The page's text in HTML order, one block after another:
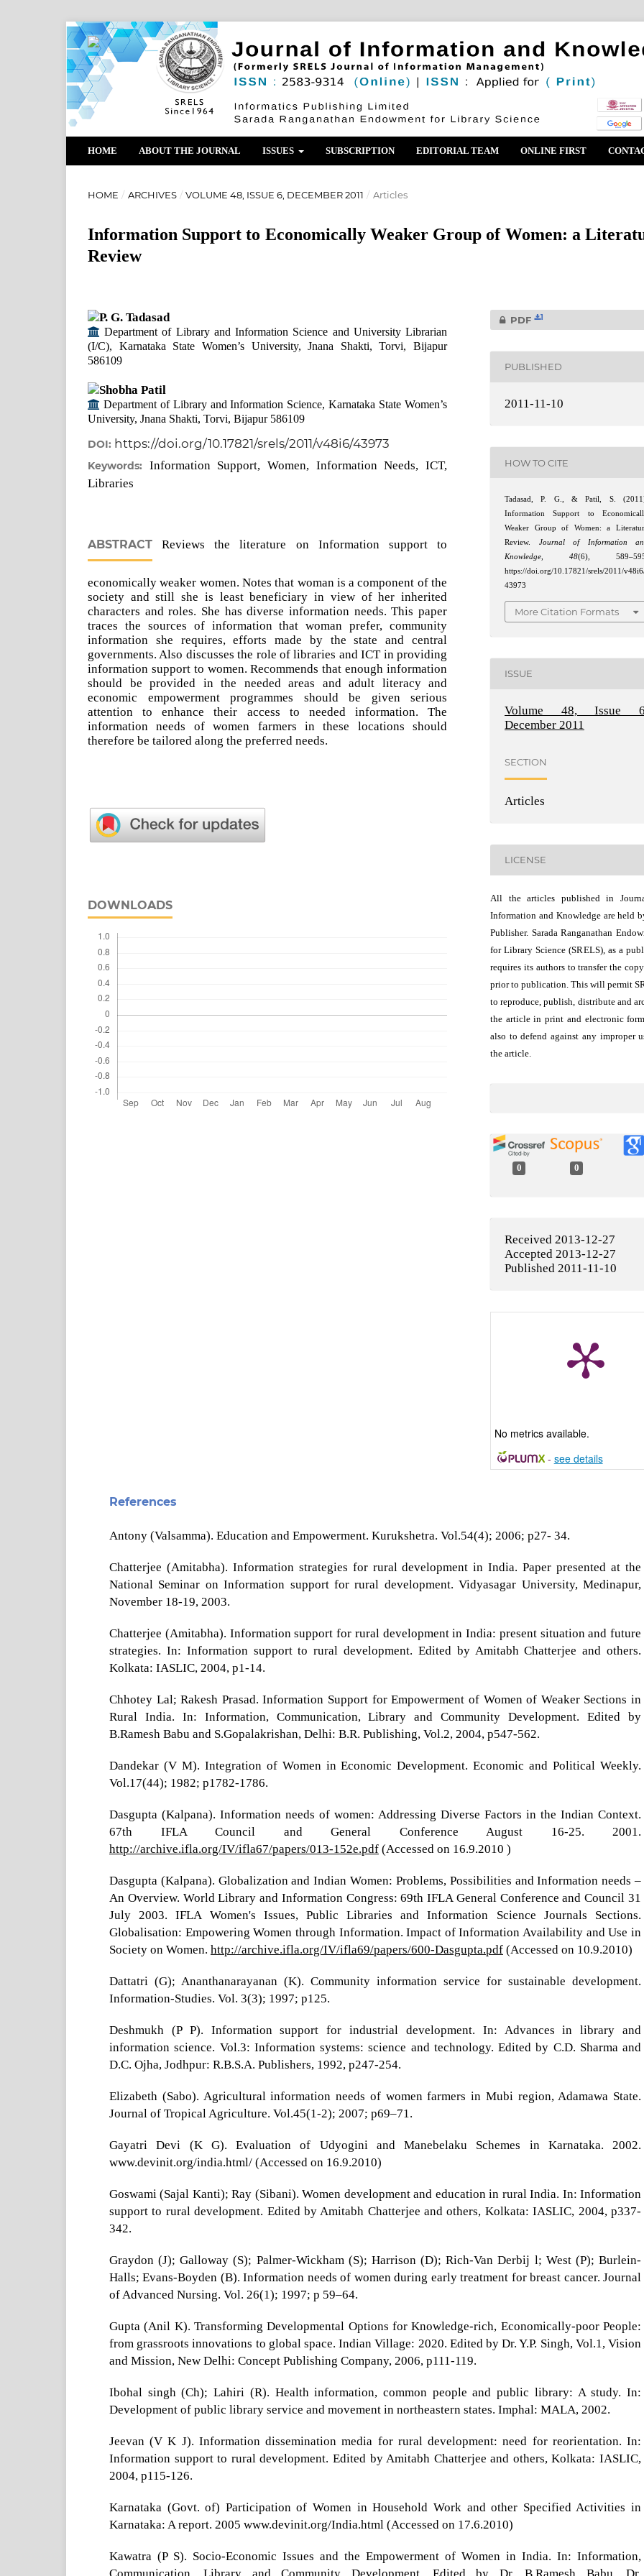
HOME ABOUT THE JOURNAL ISSUES SUBSCRIPTION EDITORIAL TEAM ONLINE FIRST
HOME / ARCHIVES / VOLUME 48, ISSUE 6, DECEMBER 2011 / Articles
Information Support to Economically Weaker Group of Women: a
Review
P. G. Tadasad
Department of Library and Information Science and University Librarian
(I/C), Karnataka State Women’s University, Jnana Shakti, Torvi, Bijapur
586109
Shobha Patil
Department of Library and Information Science, Karnataka State Women’s
University, Jnana Shakti, Torvi, Bijapur 586109
DOI: https://doi.org/10.17821/srels/2011/v48i6/43973
Keywords: Information Support, Women, Information Needs, ICT,
Libraries
ABSTRACT Reviews the literature on Information support to
economically weaker women. Notes that woman is a component of the
society and still she is least beneficiary in view of her inherited
characters and roles. She has diverse information needs. This paper
traces the sources of information that woman prefer, community
information she requires, efforts made by the state and central
governments. Also discusses the role of libraries and ICT in providing
information support to women. Recommends that enough information
should be provided in the needed areas and adult literacy and
economic empowerment programmes should be given serious
attention to enhance their access to needed information. The
information needs of women farmers in these locations should
therefore be tailored along the preferred needs.
DOWNLOADS
PDF 1
PUBLISHED
2011-11-10
HOW TO CITE
Tadasad, P. G., & Patil, S.
Information Support to
Weaker Group of Women: a
Review. Journal of Information
Knowledge
48(6),
https://doi.org/10.17821/srels/2011/
43973
More Citation Formats
ISSUE
Volume 48, Issue
December 2011
SECTION
Articles
LICENSE
All the articles published in
Information and Knowledge are held
Publisher. Sarada Ranganathan
for Library Science (SRELS), as a
requires its authors to transfer the
prior to publication. This will permit
to reproduce, publish, distribute and
the article in print and electronic
also to defend against any improper
the article.
0 0
Received 2013-12-27
Accepted 2013-12-27
Published 2011-11-10
No metrics available.
- see details
References
Antony (Valsamma). Education and Empowerment. Kurukshetra. Vol.54(4); 2006; p27- 34.
Chatterjee (Amitabha). Information strategies for rural development in India. Paper presented at the
National Seminar on Information support for rural development. Vidyasagar University, Medinapur,
November 18-19, 2003.
Chatterjee (Amitabha). Information support for rural development in India: present situation and future
strategies. In: Information support to rural development. Edited by Amitabh Chatterjee and others.
Kolkata: IASLIC, 2004, p1-14.
Chhotey Lal; Rakesh Prasad. Information Support for Empowerment of Women of Weaker Sections in
Rural India. In: Information, Communication, Library and Community Development. Edited by
B.Ramesh Babu and S.Gopalakrishan, Delhi: B.R. Publishing, Vol.2, 2004, p547-562.
Dandekar (V M). Integration of Women in Economic Development. Economic and Political Weekly.
Vol.17(44); 1982; p1782-1786.
Dasgupta (Kalpana). Information needs of women: Addressing Diverse Factors in the Indian Context.
67th IFLA Council and General Conference August 16-25. 2001.
http://archive.ifla.org/IV/ifla67/papers/013-152e.pdf (Accessed on 16.9.2010 )
Dasgupta (Kalpana). Globalization and Indian Women: Problems, Possibilities and Information needs –
An Overview. World Library and Information Congress: 69th IFLA General Conference and Council 31
July 2003. IFLA Women's Issues, Public Libraries and Information Science Journals Sections.
Globalisation: Empowering Women through Information. Impact of Information Availability and Use in
Society on Women. http://archive.ifla.org/IV/ifla69/papers/600-Dasgupta.pdf (Accessed on 10.9.2010)
Dattatri (G); Ananthanarayanan (K). Community information service for sustainable development.
Information-Studies. Vol. 3(3); 1997; p125.
Deshmukh (P P). Information support for industrial development. In: Advances in library and
information science. Vol.3: Information systems: science and technology. Edited by C.D. Sharma and
D.C. Ojha, Jodhpur: R.B.S.A. Publishers, 1992, p247-254.
Elizabeth (Sabo). Agricultural information needs of women farmers in Mubi region, Adamawa State.
Journal of Tropical Agriculture. Vol.45(1-2); 2007; p69–71.
Gayatri Devi (K G). Evaluation of Udyogini and Manebelaku Schemes in Karnataka. 2002.
www.devinit.org/india.html/ (Accessed on 16.9.2010)
Goswami (Sajal Kanti); Ray (Sibani). Women development and education in rural India. In: Information
support to rural development. Edited by Amitabh Chatterjee and others, Kolkata: IASLIC, 2004, p337-
342.
Graydon (J); Galloway (S); Palmer-Wickham (S); Harrison (D); Rich-Van Derbij l; West (P); Burlein-
Halls; Evans-Boyden (B). Information needs of women during early treatment for breast cancer. Journal
of Advanced Nursing. Vol. 26(1); 1997; p 59–64.
Gupta (Anil K). Transforming Developmental Options for Knowledge-rich, Economically-poor People:
from grassroots innovations to global space. Indian Village: 2020. Edited by Dr. Y.P. Singh, Vol.1, Vision
and Mission, New Delhi: Concept Publishing Company, 2006, p111-119.
Ibohal singh (Ch); Lahiri (R). Health information, common people and public library: A study. In:
Development of public library service and movement in northeastern states. Imphal: MALA, 2002.
Jeevan (V K J). Information dissemination media for rural development: need for reorientation. In:
Information support to rural development. Edited by Amitabh Chatterjee and others, Kolkata: IASLIC,
2004, p115-126.
Karnataka (Govt. of) Participation of Women in Household Work and other Specified Activities in
Karnataka: A report. 2005 www.devinit.org/India.html (Accessed on 17.6.2010)
Kawatra (P S). Socio-Economic Issues and the Empowerment of Women in India. In: Information,